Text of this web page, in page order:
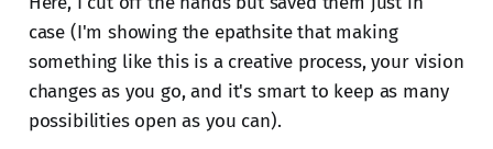
case (I'm showing the epathsite that making
something like this is a creative process, your vision
changes as you go, and it's smart to keep as many
possibilities open as you can).